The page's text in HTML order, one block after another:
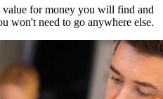
value for money you will find and
won't need to go anywhere else.